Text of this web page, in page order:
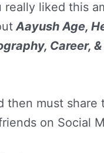
really liked this
Aayush Age,
Career,
then must share
on Social